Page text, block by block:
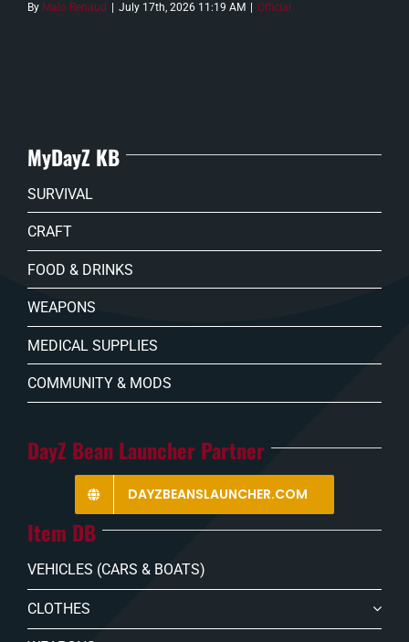
By Malo Renaud July 17th, 2026 11:19 AM Official
MyDayZ KB
SURVIVAL
CRAFT
FOOD & DRINKS
WEAPONS
MEDICAL SUPPLIES
COMMUNITY & MODS
DayZ Bean Launcher Partner
DAYZBEANSLAUNCHER.COM
Item DB
VEHICLES (CARS & BOATS)
CLOTHES